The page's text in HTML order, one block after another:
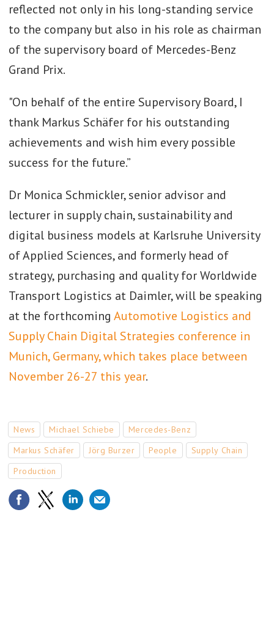
reflected not only in his long-standing service
to the company but also in his role as chairman
of the supervisory board of Mercedes-Benz
Grand Prix.
"On behalf of the entire Supervisory Board, I
thank Markus Schäfer for his outstanding
achievements and wish him every possible
success for the future.”
Dr Monica Schmickler, senior advisor and
lecturer in supply chain, sustainability and
digital business models at Karlsruhe University
of Applied Sciences, and formerly head of
strategy, purchasing and quality for Worldwide
Transport Logistics at Daimler, will be speaking
at the forthcoming Automotive Logistics and
Supply Chain Digital Strategies conference in
Munich, Germany, which takes place between
November 26-27 this year.
News Michael Schiebe
Mercedes-Benz
Markus Schäfer
Jörg Burzer People
Supply Chain
Production